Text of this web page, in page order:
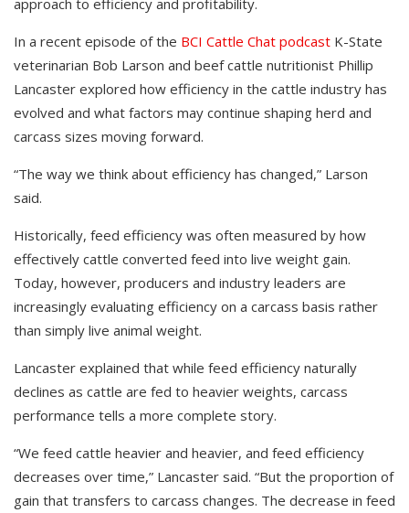
In a recent episode of the BCI Cattle Chat podcast K-State
veterinarian Bob Larson and beef cattle nutritionist Phillip
Lancaster explored how efficiency in the cattle industry has
evolved and what factors may continue shaping herd and
carcass sizes moving forward.
“The way we think about efficiency has changed,” Larson
said.
Historically, feed efficiency was often measured by how
effectively cattle converted feed into live weight gain.
Today, however, producers and industry leaders are
increasingly evaluating efficiency on a carcass basis rather
than simply live animal weight.
Lancaster explained that while feed efficiency naturally
declines as cattle are fed to heavier weights, carcass
performance tells a more complete story.
“We feed cattle heavier and heavier, and feed efficiency
decreases over time,” Lancaster said. “But the proportion of
gain that transfers to carcass changes. The decrease in feed